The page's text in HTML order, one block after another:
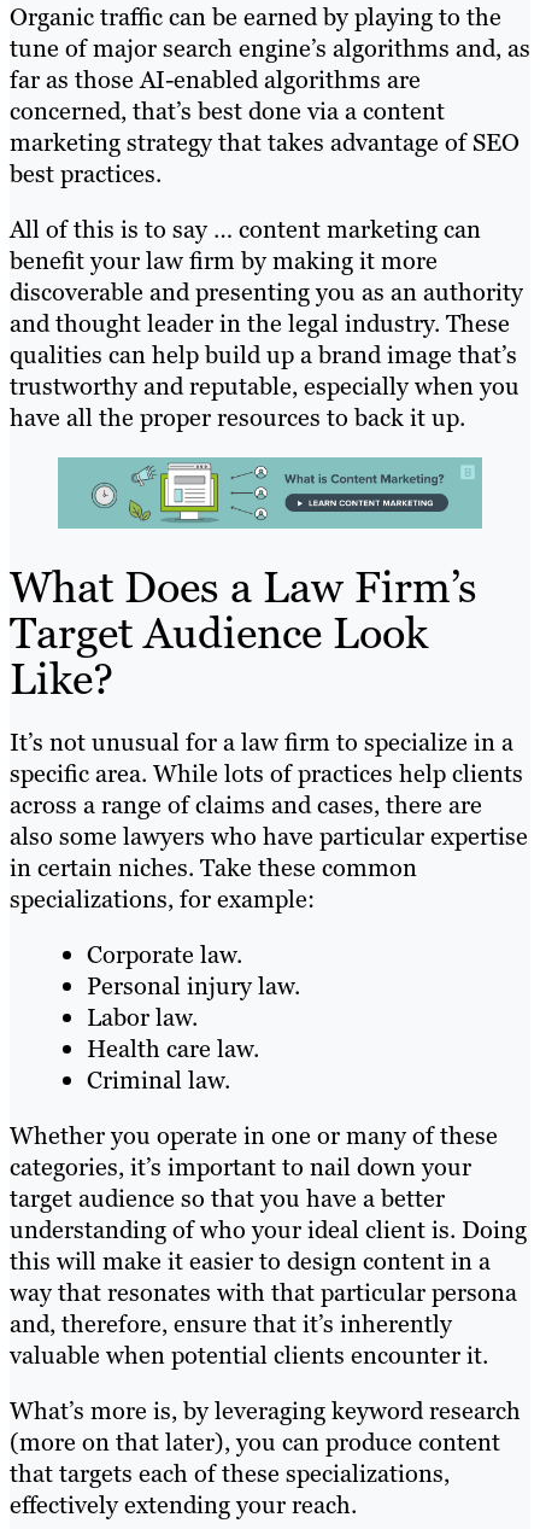
Organic traffic can be earned by playing to the
tune of major search engine’s algorithms and, as
far as those AI-enabled algorithms are
concerned, that’s best done via a content
marketing strategy that takes advantage of SEO
best practices.
All of this is to say … content marketing can
benefit your law firm by making it more
discoverable and presenting you as an authority
and thought leader in the legal industry. These
qualities can help build up a brand image that’s
trustworthy and reputable, especially when you
have all the proper resources to back it up.
What Does a Law Firm’s
Target Audience Look
Like?
It’s not unusual for a law firm to specialize in a
specific area. While lots of practices help clients
across a range of claims and cases, there are
also some lawyers who have particular expertise
in certain niches. Take these common
specializations, for example:
Corporate law.
Personal injury law.
Labor law.
Health care law.
Criminal law.
Whether you operate in one or many of these
categories, it’s important to nail down your
target audience so that you have a better
understanding of who your ideal client is. Doing
this will make it easier to design content in a
way that resonates with that particular persona
and, therefore, ensure that it’s inherently
valuable when potential clients encounter it.
What’s more is, by leveraging keyword research
(more on that later), you can produce content
that targets each of these specializations,
effectively extending your reach.